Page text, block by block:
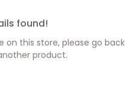
found!
on this store, please go back
product.